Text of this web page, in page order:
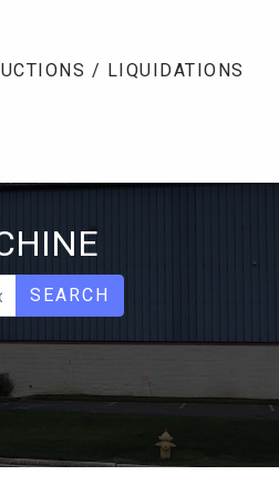
/ LIQUIDATIONS
SEARCH